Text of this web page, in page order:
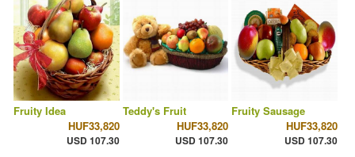
Fruity Idea
HUF33,820
USD 107.30
Teddy's Fruit
HUF33,820
USD 107.30
Fruity Sausage
HUF33,820
USD 107.30